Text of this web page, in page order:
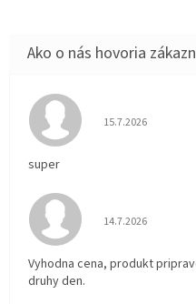
Hodnotenie
15.7.2026
super
Hodnotenie
14.7.2026
Vyhodna cena, produkt
druhy den.